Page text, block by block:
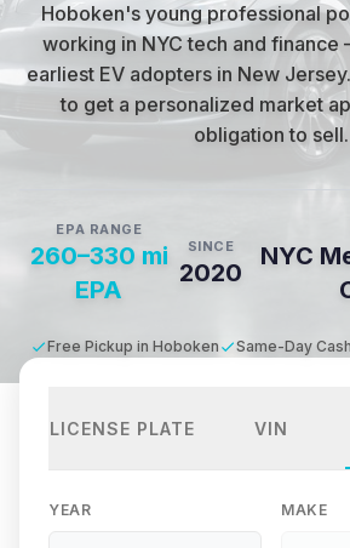
Hoboken's young professional
working in NYC tech and
earliest EV adopters in New Jersey.
to get a personalized market
obligation to sell.
EPA RANGE
260–330 mi
EPA
SINCE
2020
NYC
Free Pickup in Hoboken Same-Day
LICENSE PLATE VIN
YEAR MAKE